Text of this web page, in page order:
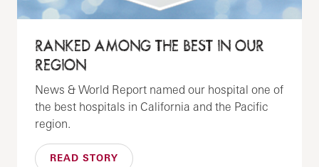
RANKED AMONG THE BEST IN OUR
REGION
News & World Report named our hospital one of
the best hospitals in California and the Pacific
region.
READ STORY